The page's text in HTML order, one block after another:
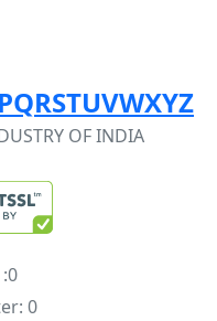
PQRSTUVWXYZ
OF INDIA
0
0